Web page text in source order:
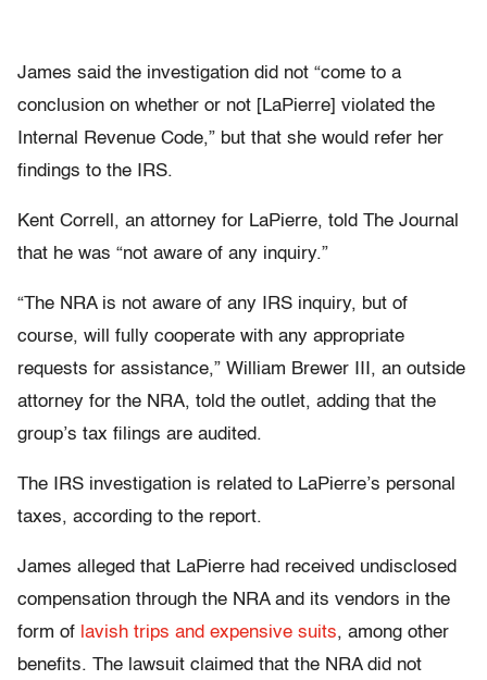
James said the investigation did not “come to a
conclusion on whether or not [LaPierre] violated the
Internal Revenue Code,” but that she would refer her
findings to the IRS.
Kent Correll, an attorney for LaPierre, told The Journal
that he was “not aware of any inquiry.”
“The NRA is not aware of any IRS inquiry, but of
course, will fully cooperate with any appropriate
requests for assistance,” William Brewer III, an outside
attorney for the NRA, told the outlet, adding that the
group’s tax filings are audited.
The IRS investigation is related to LaPierre’s personal
taxes, according to the report.
James alleged that LaPierre had received undisclosed
compensation through the NRA and its vendors in the
form of lavish trips and expensive suits, among other
benefits. The lawsuit claimed that the NRA did not